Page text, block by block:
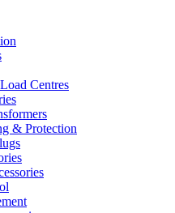
Centres
& Protection